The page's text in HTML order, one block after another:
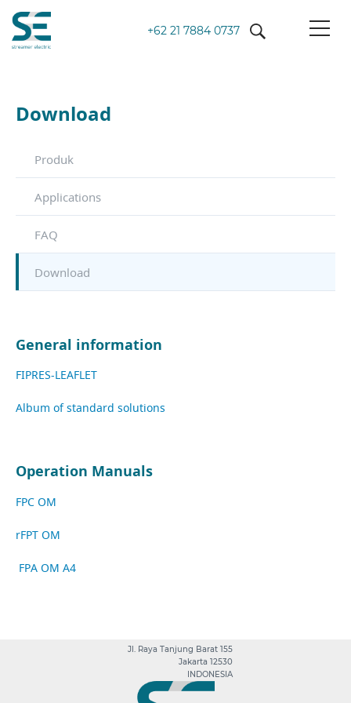
+62 21 7884 0737
Produk
Applications
FAQ
Download
Download
General information
FIPRES-LEAFLET
Album of standard solutions
Operation Manuals
FPC OM
rFPT OM
FPA OM A4
Jl. Raya Tanjung Barat 155
Jakarta 12530
INDONESIA